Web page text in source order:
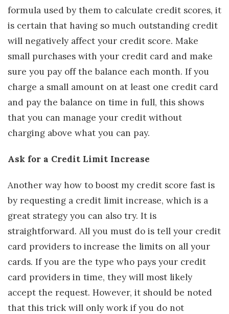
formula used by them to calculate credit scores, it
is certain that having so much outstanding credit
will negatively affect your credit score. Make
small purchases with your credit card and make
sure you pay off the balance each month. If you
charge a small amount on at least one credit card
and pay the balance on time in full, this shows
that you can manage your credit without
charging above what you can pay.
Ask for a Credit Limit Increase
Another way how to boost my credit score fast is
by requesting a credit limit increase, which is a
great strategy you can also try. It is
straightforward. All you must do is tell your credit
card providers to increase the limits on all your
cards. If you are the type who pays your credit
card providers in time, they will most likely
accept the request. However, it should be noted
that this trick will only work if you do not